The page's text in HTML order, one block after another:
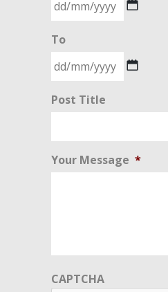
slash
MM
YYYY
To
slash
YYYY
Post Title
Your Message *
CAPTCHA